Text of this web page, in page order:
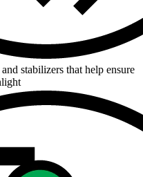
stabilizers that help ensure